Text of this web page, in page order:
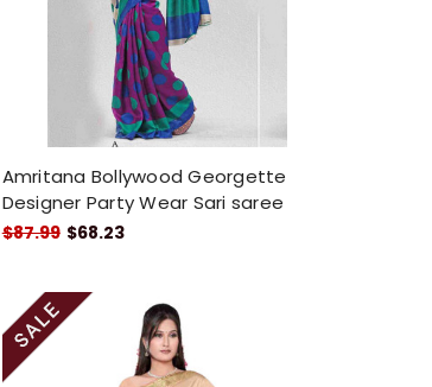
Amritana Bollywood Georgette
Designer Party Wear Sari saree
$87.99 $68.23